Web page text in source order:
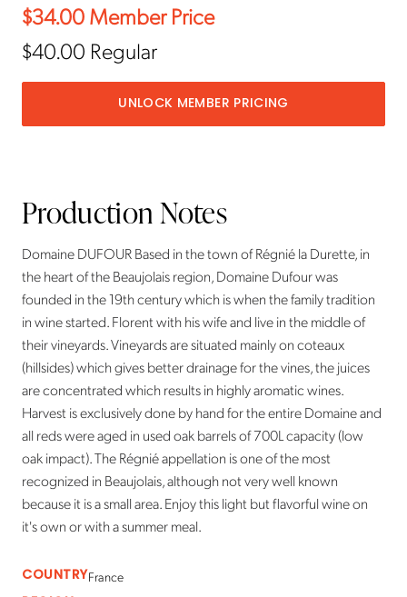
$34.00Member Price
$40.00 Regular
UNLOCK MEMBER PRICING
Production Notes
Domaine DUFOUR Based in the town of Régnié la Durette, in
the heart of the Beaujolais region, Domaine Dufour was
founded in the 19th century which is when the family tradition
in wine started. Florent with his wife and live in the middle of
their vineyards. Vineyards are situated mainly on coteaux
(hillsides) which gives better drainage for the vines, the juices
are concentrated which results in highly aromatic wines.
Harvest is exclusively done by hand for the entire Domaine and
all reds were aged in used oak barrels of 700L capacity (low
oak impact). The Régnié appellation is one of the most
recognized in Beaujolais, although not very well known
because it is a small area. Enjoy this light but flavorful wine on
it's own or with a summer meal.
COUNTRYFrance